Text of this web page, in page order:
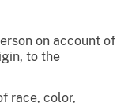
on account of
to the
race, color,